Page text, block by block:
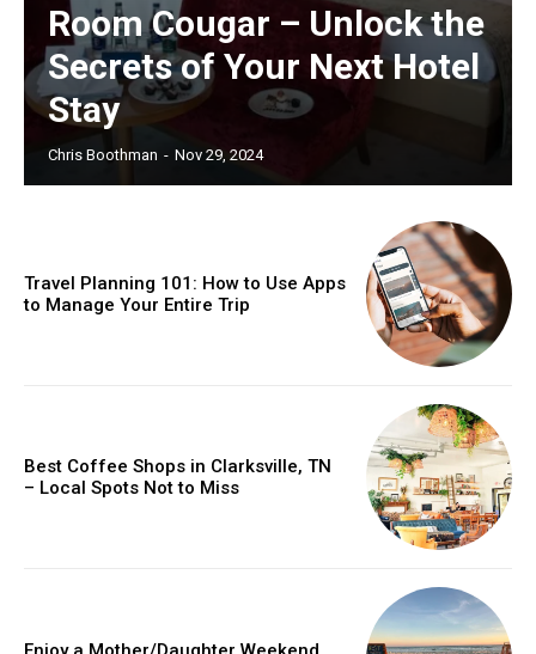
Room Cougar – Unlock the
Secrets of Your Next Hotel
Stay
Chris Boothman - Nov 29, 2024
Travel Planning 101: How to Use Apps
to Manage Your Entire Trip
Best Coffee Shops in Clarksville, TN
– Local Spots Not to Miss